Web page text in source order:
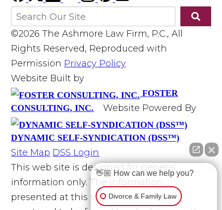
©2026 The Ashmore Law Firm, P.C., All
Rights Reserved, Reproduced with
Permission Privacy Policy
Website Built by
FOSTER
CONSULTING, INC.
Website Powered By
DYNAMIC SELF-SYNDICATION (DSS™)
Site Map DSS Login
This web site is designed for general
information only. The information
presented at this site should not be
👋🏼 How can we help you?
Divorce & Family Law